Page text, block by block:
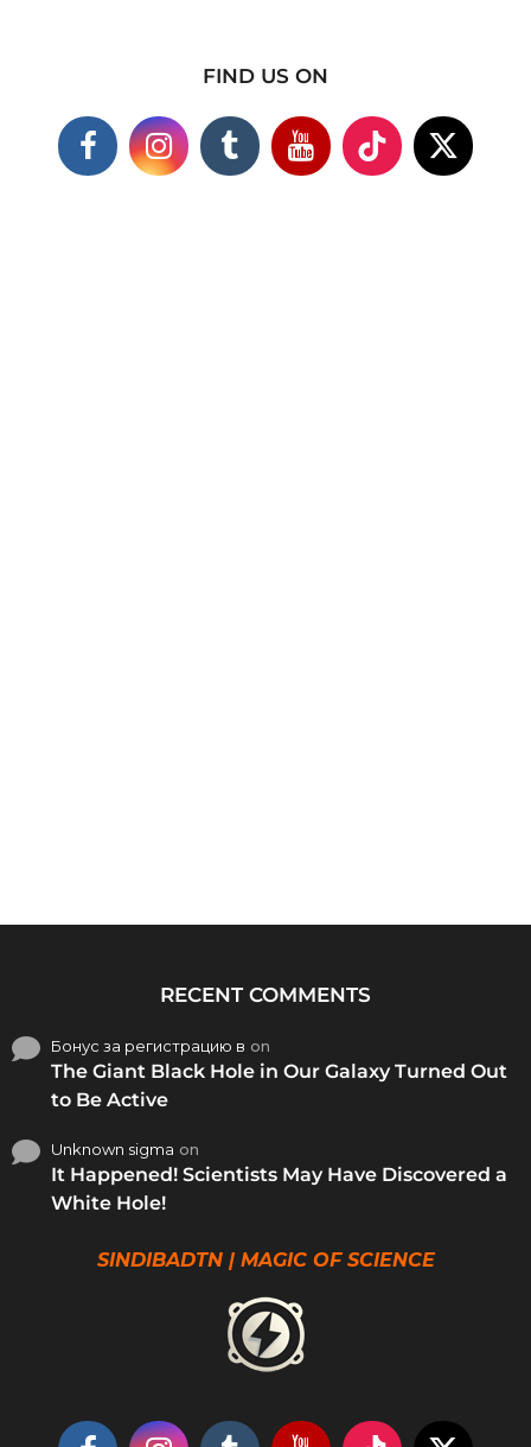
FIND US ON
RECENT COMMENTS
Бонус за регистрацию в on
The Giant Black Hole in Our Galaxy Turned Out
to Be Active
Unknown sigma on
It Happened! Scientists May Have Discovered a
White Hole!
SINDIBADTN | MAGIC OF SCIENCE